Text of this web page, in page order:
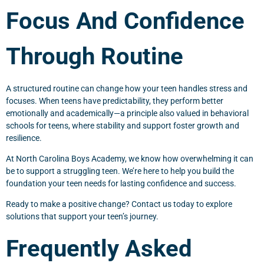
Focus And Confidence
Through Routine
A structured routine can change how your teen handles stress and
focuses. When teens have predictability, they perform better
emotionally and academically—a principle also valued in behavioral
schools for teens, where stability and support foster growth and
resilience.
At North Carolina Boys Academy, we know how overwhelming it can
be to support a struggling teen. We’re here to help you build the
foundation your teen needs for lasting confidence and success.
Ready to make a positive change? Contact us today to explore
solutions that support your teen’s journey.
Frequently Asked